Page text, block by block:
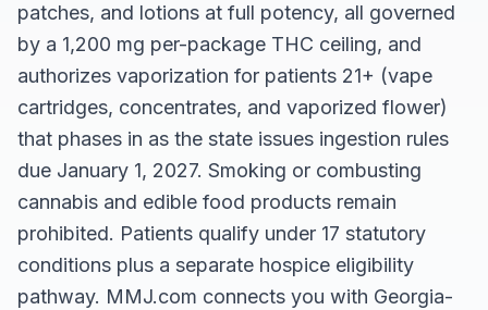
patches, and lotions at full potency, all governed
by a 1,200 mg per-package THC ceiling, and
authorizes vaporization for patients 21+ (vape
cartridges, concentrates, and vaporized flower)
that phases in as the state issues ingestion rules
due January 1, 2027. Smoking or combusting
cannabis and edible food products remain
prohibited. Patients qualify under 17 statutory
conditions plus a separate hospice eligibility
pathway. MMJ.com connects you with Georgia-